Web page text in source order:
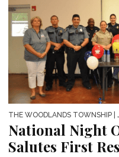
THE WOODLANDS TOWNSHIP |
National Night
Salutes First